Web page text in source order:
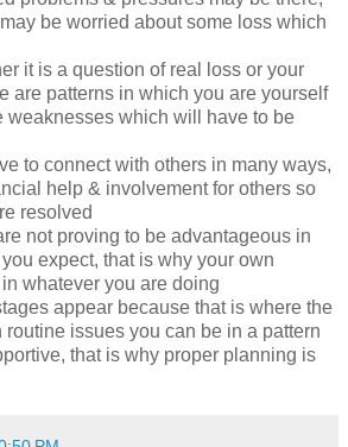
be worried about some loss which
it is a question of real loss or your
are patterns in which you are yourself
weaknesses which will have to be
to connect with others in many ways,
help & involvement for others so
resolved
not proving to be advantageous in
expect, that is why your own
whatever you are doing
appear because that is where the
issues you can be in a pattern
that is why proper planning is